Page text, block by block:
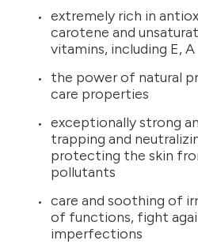
extremely rich in
carotene and
vitamins, including E, A
the power of natural
care properties
exceptionally strong
trapping and
protecting the skin
pollutants
care and soothing of
of functions, fight
imperfections